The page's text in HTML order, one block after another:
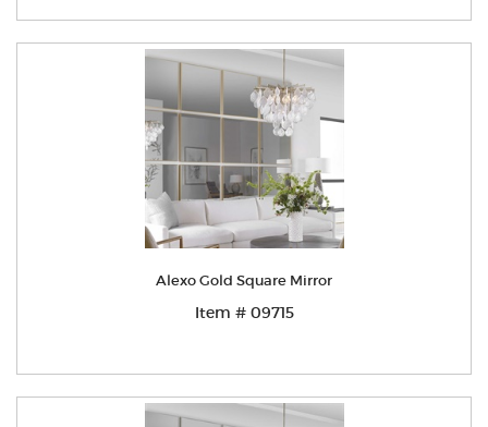
Alexo Gold Square Mirror
Item # 09715